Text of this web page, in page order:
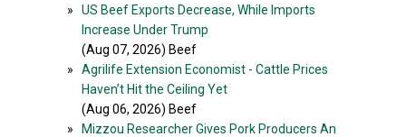
»
US Beef Exports Decrease, While Imports
Increase Under Trump
(Aug 07, 2026) Beef
»
Agrilife Extension Economist - Cattle Prices
Haven’t Hit the Ceiling Yet
(Aug 06, 2026) Beef
»
Mizzou Researcher Gives Pork Producers An